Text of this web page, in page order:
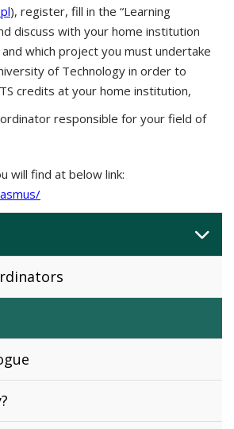
), register, fill in the “Learning
discuss with your home institution
which project you must undertake
of Technology in order to
credits at your home institution,
responsible for your field of
will find at below link: